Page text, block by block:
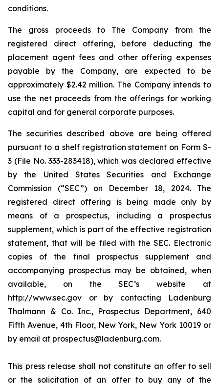
conditions.
The gross proceeds to The Company from the
registered direct offering, before deducting the
placement agent fees and other offering expenses
payable by the Company, are expected to be
approximately $2.42 million. The Company intends to
use the net proceeds from the offerings for working
capital and for general corporate purposes.
The securities described above are being offered
pursuant to a shelf registration statement on Form S-
3 (File No. 333-283418), which was declared effective
by the United States Securities and Exchange
Commission (“SEC”) on December 18, 2024. The
registered direct offering is being made only by
means of a prospectus, including a prospectus
supplement, which is part of the effective registration
statement, that will be filed with the SEC. Electronic
copies of the final prospectus supplement and
accompanying prospectus may be obtained, when
available, on the SEC’s website at
http://www.sec.gov or by contacting Ladenburg
Thalmann & Co. Inc., Prospectus Department, 640
Fifth Avenue, 4th Floor, New York, New York 10019 or
by email at prospectus@ladenburg.com.
This press release shall not constitute an offer to sell
or the solicitation of an offer to buy any of the